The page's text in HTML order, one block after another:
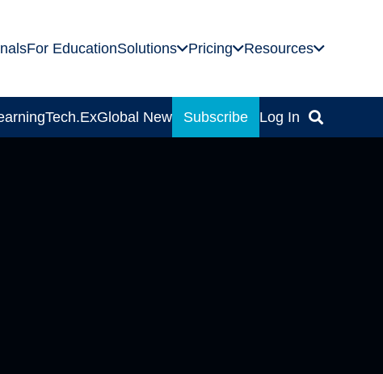
For EducationSolutions Pricing Resources
Tech.ExGlobal News Subscribe Log In